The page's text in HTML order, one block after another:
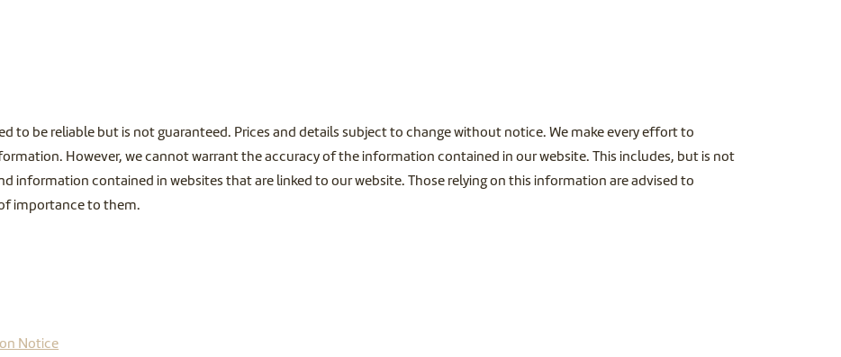
to be reliable but is not guaranteed. Prices and details subject to change without notice. We make every effort to
However, we cannot warrant the accuracy of the information contained in our website. This includes, but is not
information contained in websites that are linked to our website. Those relying on this information are advised to
importance to them.
Notice